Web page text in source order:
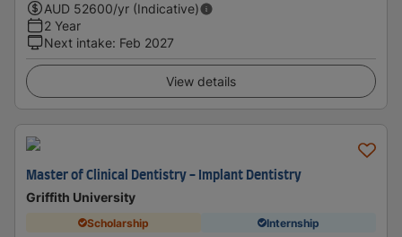
AUD 52600/yr (Indicative)
2 Year
Next intake: Feb 2027
View details
Master of Clinical Dentistry - Implant Dentistry
Griffith University
Scholarship Internship